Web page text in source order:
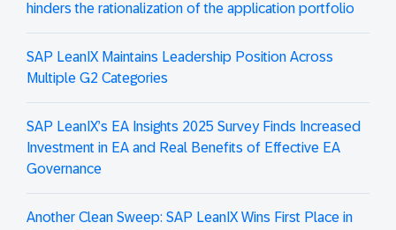
hinders the rationalization of the application portfolio
SAP LeanIX Maintains Leadership Position Across
Multiple G2 Categories
SAP LeanIX’s EA Insights 2025 Survey Finds Increased
Investment in EA and Real Benefits of Effective EA
Governance
Another Clean Sweep: SAP LeanIX Wins First Place in